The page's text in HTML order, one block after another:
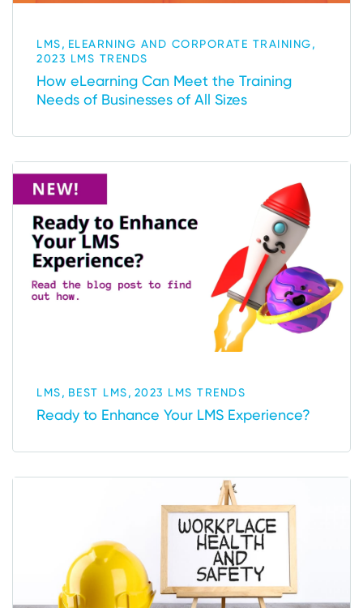
LMS, ELEARNING AND CORPORATE TRAINING,
2023 LMS TRENDS
How eLearning Can Meet the Training
Needs of Businesses of All Sizes
LMS, BEST LMS, 2023 LMS TRENDS
Ready to Enhance Your LMS Experience?